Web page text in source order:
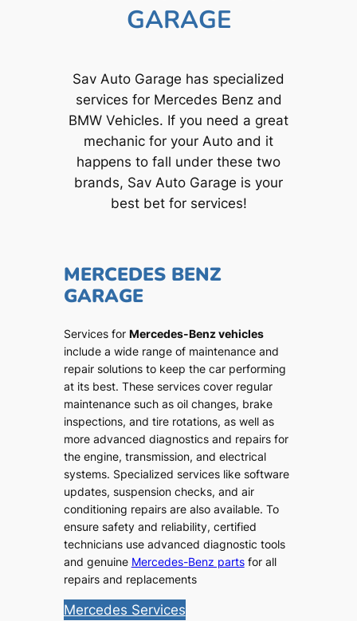
GARAGE
Sav Auto Garage has specialized
services for Mercedes Benz and
BMW Vehicles. If you need a great
mechanic for your Auto and it
happens to fall under these two
brands, Sav Auto Garage is your
best bet for services!
MERCEDES BENZ
GARAGE
Services for Mercedes-Benz vehicles
include a wide range of maintenance and
repair solutions to keep the car performing
at its best. These services cover regular
maintenance such as oil changes, brake
inspections, and tire rotations, as well as
more advanced diagnostics and repairs for
the engine, transmission, and electrical
systems. Specialized services like software
updates, suspension checks, and air
conditioning repairs are also available. To
ensure safety and reliability, certified
technicians use advanced diagnostic tools
and genuine Mercedes-Benz partsfor all
repairs and replacements
Mercedes Services